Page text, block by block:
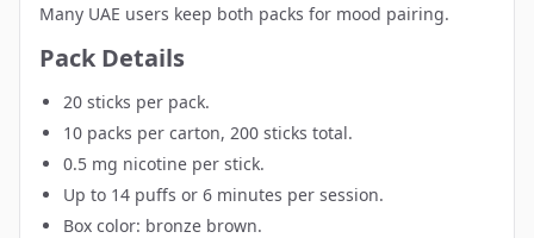
Many UAE users keep both packs for mood pairing.
Pack Details
20 sticks per pack.
10 packs per carton, 200 sticks total.
0.5 mg nicotine per stick.
Up to 14 puffs or 6 minutes per session.
Box color: bronze brown.